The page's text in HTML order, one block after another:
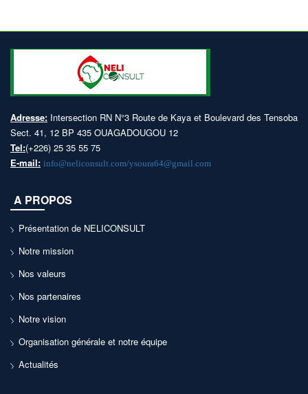
Adresse: Intersection RN N°3 Route de Kaya et Boulevard des Tensoba
Sect. 41, 12 BP 435 OUAGADOUGOU 12
Tel:(+226) 25 35 55 75
E-mail: info@neliconsult.com/ysoura64@gmail.com
A PROPOS
Présentation de NELICONSULT
Notre mission
Nos valeurs
Nos partenaires
Notre vision
Organisation générale et notre équipe
Actualités